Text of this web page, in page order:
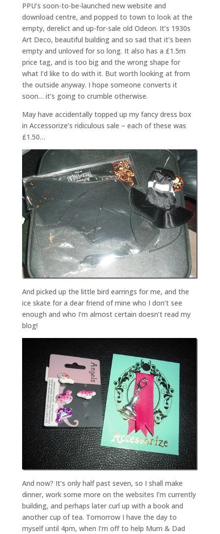
PPU’s soon-to-be-launched new website and
download centre, and popped to town to look at the
empty, derelict and up-for-sale old Odeon. It’s 1930s
Art Deco, beautiful building and so sad that it’s been
empty and unloved for so long. It also has a £1.5m
price tag, and is too big and the wrong shape for
what I’d like to do with it. But worth looking at from
the outside anyway. I hope someone converts it
soon… it’s going to crumble otherwise.
May have accidentally topped up my fancy dress box
in Accessorize’s ridiculous sale – each of these was
£1.50…
And picked up the little bird earrings for me, and the
ice skate for a dear friend of mine who I don’t see
enough and who I’m almost certain doesn’t read my
blog!
And now? It’s only half past seven, so I shall make
dinner, work some more on the websites I’m currently
building, and perhaps later curl up with a book and
another cup of tea. Tomorrow I have the day to
myself until 4pm, when I’m off to help Mum & Dad